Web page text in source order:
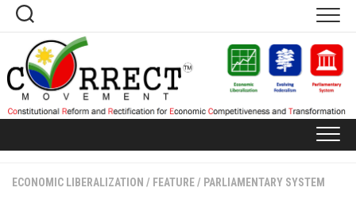
Skip
content
ECONOMIC LIBERALIZATION / FEATURE/ PARLIAMENTARY SYSTEM